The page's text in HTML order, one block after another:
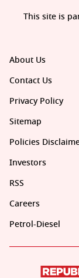
About Us
Contact Us
Privacy Policy
Sitemap
Policies
Investors
RSS
Careers
Petrol-Diesel
This site is